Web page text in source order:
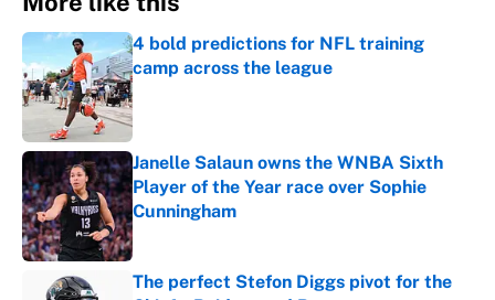
4 bold predictions for NFL training
camp across the league
Published by on Invalid Date
Janelle Salaun owns the WNBA Sixth
Player of the Year race over Sophie
Cunningham
Published by on Invalid Date
The perfect Stefon Diggs pivot for the